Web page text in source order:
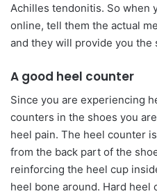
Achilles tendonitis. So when
online, tell them the actual
and they will provide you the
A good heel counter
Since you are experiencing
counters in the shoes you
heel pain. The heel counter
from the back part of the
reinforcing the heel cup
heel bone around. Hard heel